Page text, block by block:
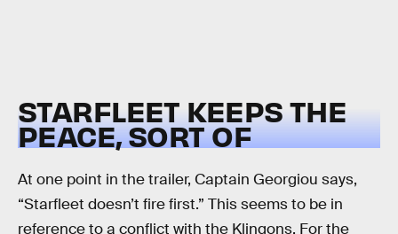
STARFLEET KEEPS THE
PEACE, SORT OF
At one point in the trailer, Captain Georgiou says,
“Starfleet doesn’t fire first.” This seems to be in
reference to a conflict with the Klingons. For the